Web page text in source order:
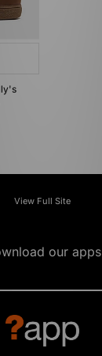
View Full Site
our apps